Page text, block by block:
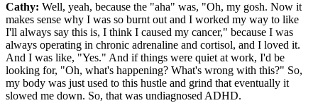
Cathy: Well, yeah, because the "aha" was, "Oh, my gosh. Now it
makes sense why I was so burnt out and I worked my way to like
I'll always say this is, I think I caused my cancer," because I was
always operating in chronic adrenaline and cortisol, and I loved it.
And I was like, "Yes." And if things were quiet at work, I'd be
looking for, "Oh, what's happening? What's wrong with this?" So,
my body was just used to this hustle and grind that eventually it
slowed me down. So, that was undiagnosed ADHD.